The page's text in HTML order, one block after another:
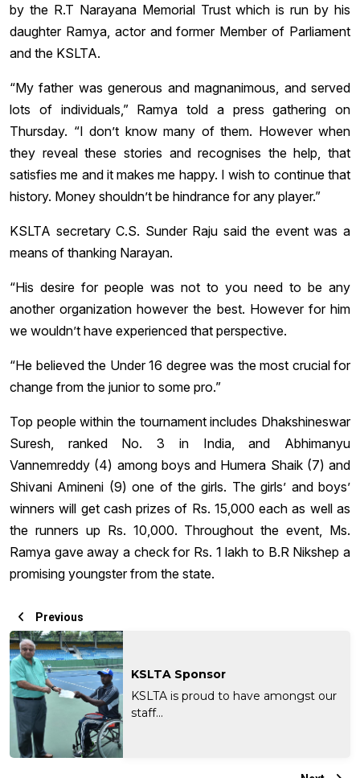
by the R.T Narayana Memorial Trust which is run by his
daughter Ramya, actor and former Member of Parliament
and the KSLTA.
“My father was generous and magnanimous, and served
lots of individuals,” Ramya told a press gathering on
Thursday. “I don’t know many of them. However when
they reveal these stories and recognises the help, that
satisfies me and it makes me happy. I wish to continue that
history. Money shouldn’t be hindrance for any player.”
KSLTA secretary C.S. Sunder Raju said the event was a
means of thanking Narayan.
“His desire for people was not to you need to be any
another organization however the best. However for him
we wouldn’t have experienced that perspective.
“He believed the Under 16 degree was the most crucial for
change from the junior to some pro.”
Top people within the tournament includes Dhakshineswar
Suresh, ranked No. 3 in India, and Abhimanyu
Vannemreddy (4) among boys and Humera Shaik (7) and
Shivani Amineni (9) one of the girls. The girls’ and boys’
winners will get cash prizes of Rs. 15,000 each as well as
the runners up Rs. 10,000. Throughout the event, Ms.
Ramya gave away a check for Rs. 1 lakh to B.R Nikshep a
promising youngster from the state.
Previous
KSLTA Sponsor
KSLTA is proud to have amongst our
staff...